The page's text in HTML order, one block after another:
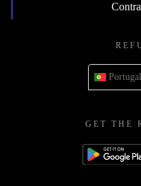
Portugal
GET THE